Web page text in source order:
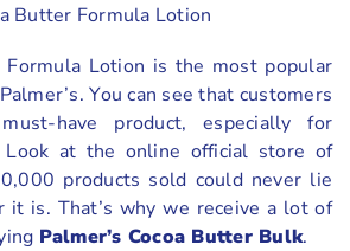
Butter Formula Lotion
Formula Lotion is the most popular
You can see that customers
have product, especially for
Look at the online official store of
products sold could never lie
it is. That’s why we receive a lot of
Palmer’s Cocoa Butter Bulk.